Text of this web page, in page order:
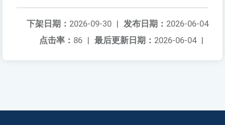
发布日期： 2026-06-04
下架日期： 2026-09-30 |
最后更新日期： 2026-06-04 |
点击率： 86 |